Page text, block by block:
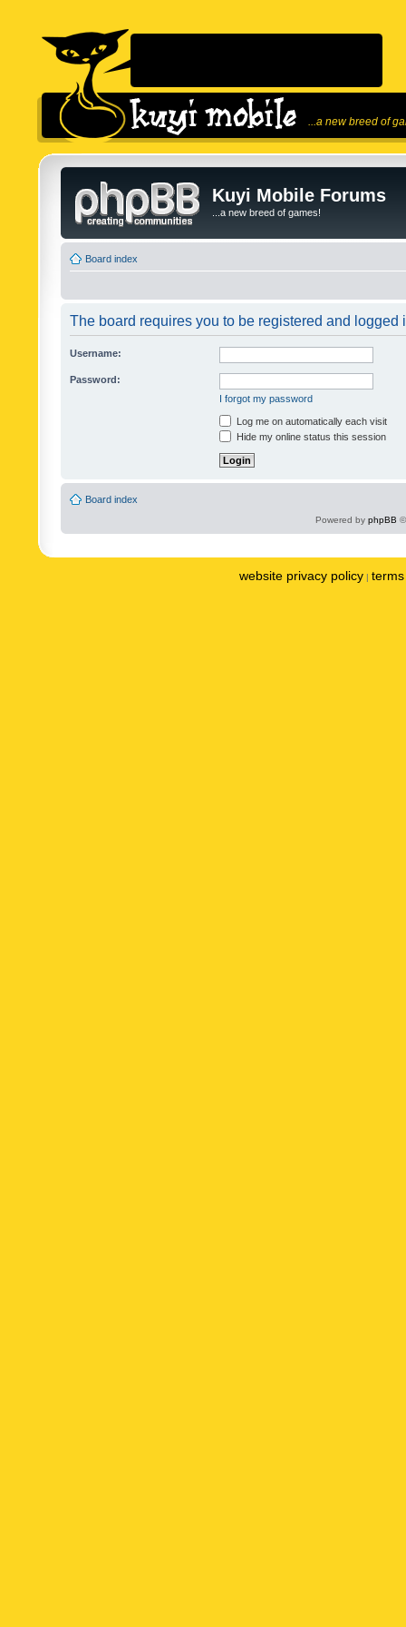
...a new breed of
Kuyi Mobile Forums
...a new breed of games!
Board index
The board requires you to be registered and logged
Username:
Password:
I forgot my password
Log me on automatically each visit
Hide my online status this session
Board index
Powered by phpBB
website privacy policy |